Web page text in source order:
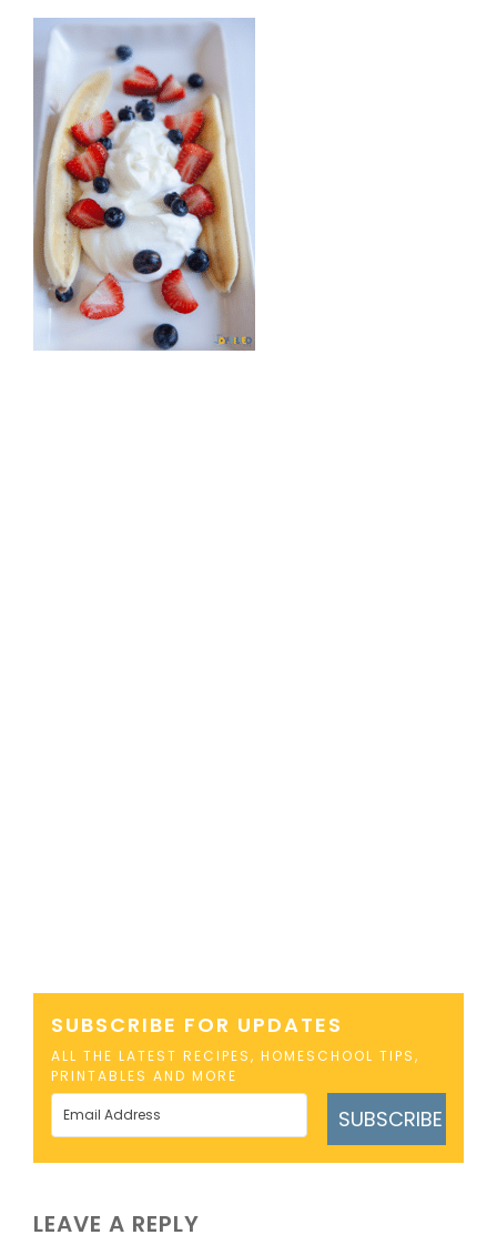
SUBSCRIBE FOR UPDATES
ALL THE LATEST RECIPES, HOMESCHOOL TIPS,
PRINTABLES AND MORE
SUBSCRIBE
LEAVE A REPLY